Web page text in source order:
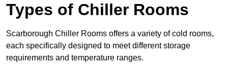
Types of Chiller Rooms
Scarborough Chiller Rooms offers a variety of cold rooms,
each specifically designed to meet different storage
requirements and temperature ranges.